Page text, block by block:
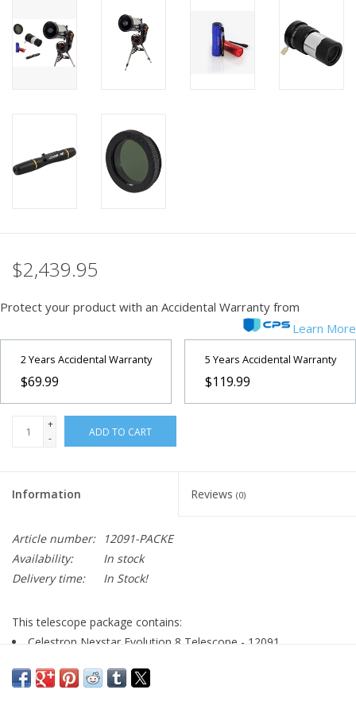
PHOTOGRAPHY WEBSITE
Our Blogs
$2,439.95
Protect your product with an Accidental Warranty from
Learn More
2 Years Accidental Warranty
$69.99
5 Years Accidental Warranty
$119.99
+
-
ADD TO CART
Information Reviews (0)
Article number:
12091-PACKE
Availability:
In stock
Delivery time:
In Stock!
This telescope package contains:
Celestron Nexstar Evolution 8 Telescope - 12091
Lens Pen for Cleaning